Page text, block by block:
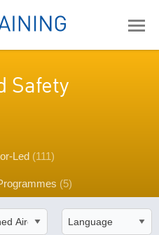
Safety
Led (111)
(5)